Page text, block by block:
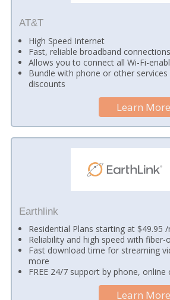
AT&T
High Speed Internet
Fast, reliable broadband connections
Allows you to connect all Wi-Fi-
Bundle with phone or other
discounts
Learn More
Earthlink
Residential Plans starting at $49.95
Reliability and high speed with
Fast download time for streaming
more
FREE 24/7 support by phone, online
Learn More